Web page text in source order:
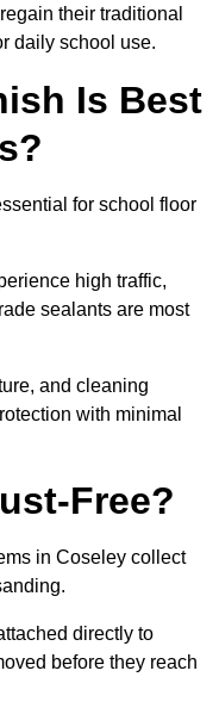
their traditional
daily school use.
Is Best
for school floor
high traffic,
sealants are most
and cleaning
with minimal
Free?
in Coseley collect
directly to
before they reach